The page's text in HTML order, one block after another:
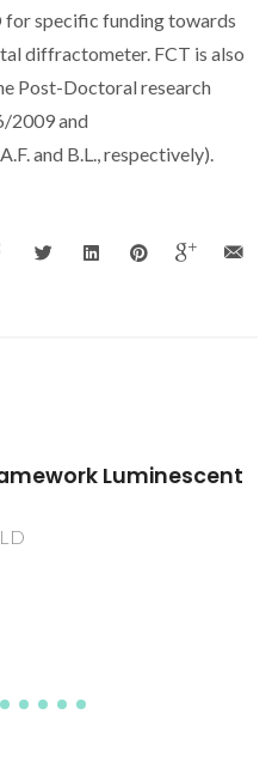
specific funding towards
diffractometer. FCT is also
Post-Doctoral research
2009 and
and B.L., respectively).
kappa N-2,N
2.66-